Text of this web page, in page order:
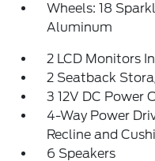
Wheels: 18
Aluminum
2 LCD Monitors
2 Seatback
3 12V DC Power
4-Way Power
Recline and
6 Speakers